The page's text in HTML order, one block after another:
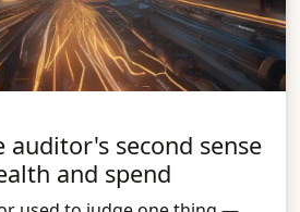
auditor's second sense
and spend